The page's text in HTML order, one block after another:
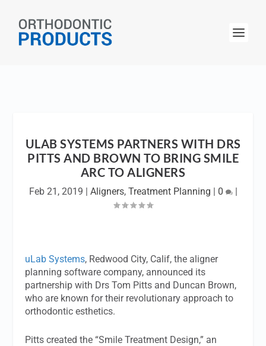
ULAB SYSTEMS PARTNERS WITH DRS
PITTS AND BROWN TO BRING SMILE
ARC TO ALIGNERS
Feb 21, 2019 | Aligners, Treatment Planning | 0 |
uLab Systems, Redwood City, Calif, the aligner
planning software company, announced its
partnership with Drs Tom Pitts and Duncan Brown,
who are known for their revolutionary approach to
orthodontic esthetics.
Pitts created the “Smile Treatment Design,” an